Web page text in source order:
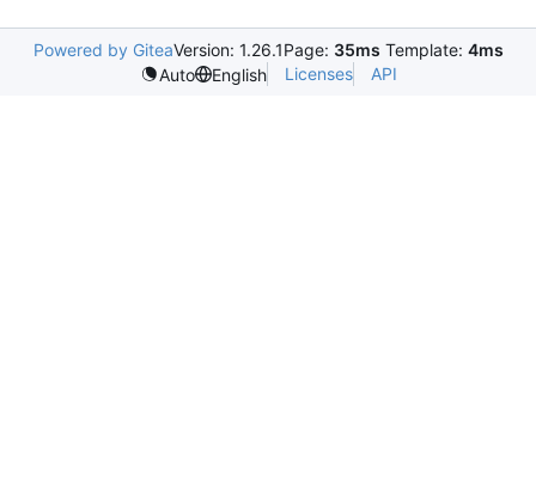
Powered by GiteaVersion: 1.26.1Page: 35ms Template: 4ms
Auto
English Licenses API